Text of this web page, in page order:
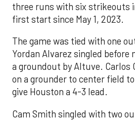
three runs with six strikeouts
first start since May 1, 2023.
The game was tied with one
Yordan Alvarez singled before
a groundout by Altuve. Carlos
on a grounder to center field
give Houston a 4-3 lead.
Cam Smith singled with two